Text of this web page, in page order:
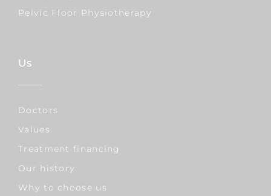
Pelvic Floor Physiotherapy
Us
Doctors
Values
Treatment financing
Our history
Why to choose us